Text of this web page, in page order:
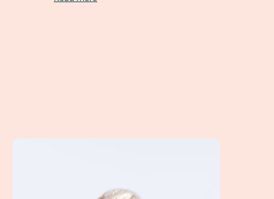
A Client Win! Courtney & Chris's Custom Made Wedding